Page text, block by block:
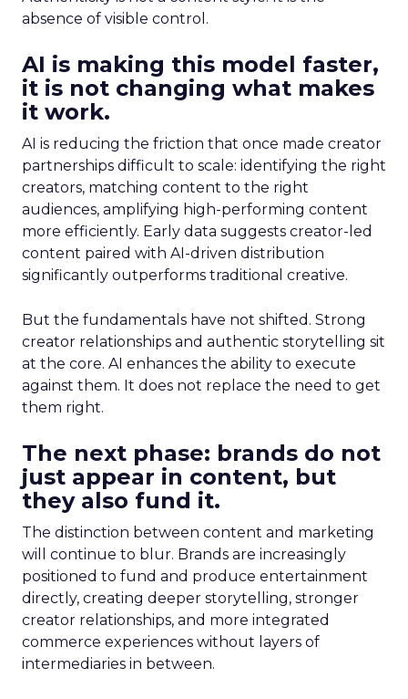
absence of visible control.
AI is making this model faster,
it is not changing what makes
it work.
AI is reducing the friction that once made creator
partnerships difficult to scale: identifying the right
creators, matching content to the right
audiences, amplifying high-performing content
more efficiently. Early data suggests creator-led
content paired with AI-driven distribution
significantly outperforms traditional creative.
But the fundamentals have not shifted. Strong
creator relationships and authentic storytelling sit
at the core. AI enhances the ability to execute
against them. It does not replace the need to get
them right.
The next phase: brands do not
just appear in content, but
they also fund it.
The distinction between content and marketing
will continue to blur. Brands are increasingly
positioned to fund and produce entertainment
directly, creating deeper storytelling, stronger
creator relationships, and more integrated
commerce experiences without layers of
intermediaries in between.